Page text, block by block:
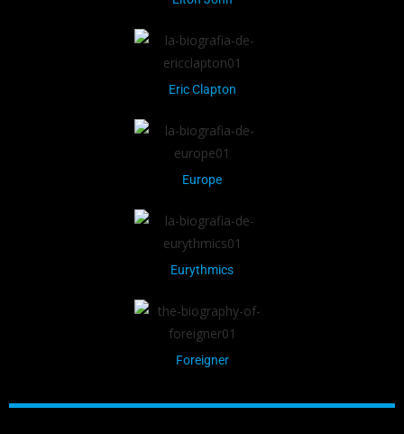
Eric Clapton
Europe
Eurythmics
Foreigner